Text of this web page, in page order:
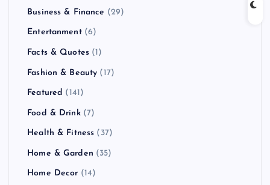
Business & Finance (29)
Entertanment(6)
Facts & Quotes (1)
Fashion & Beauty (17)
Featured (141)
Food & Drink(7)
Health & Fitness (37)
Home & Garden (35)
Home Decor (14)